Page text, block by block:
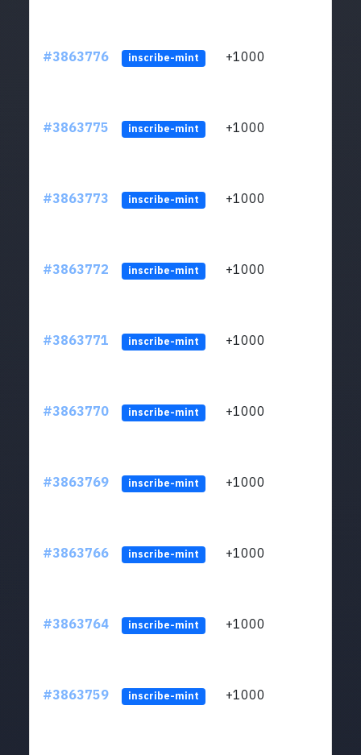
#3863776 inscribe-mint +1000
#3863775 inscribe-mint +1000
#3863773 inscribe-mint +1000
#3863772 inscribe-mint +1000
#3863771 inscribe-mint +1000
#3863770 inscribe-mint +1000
#3863769 inscribe-mint +1000
#3863766 inscribe-mint +1000
#3863764 inscribe-mint +1000
#3863759 inscribe-mint +1000